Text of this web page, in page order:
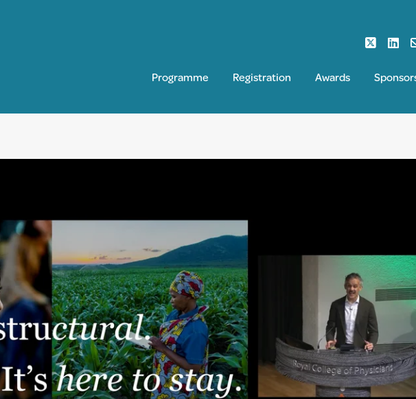
Programme Registration Awards